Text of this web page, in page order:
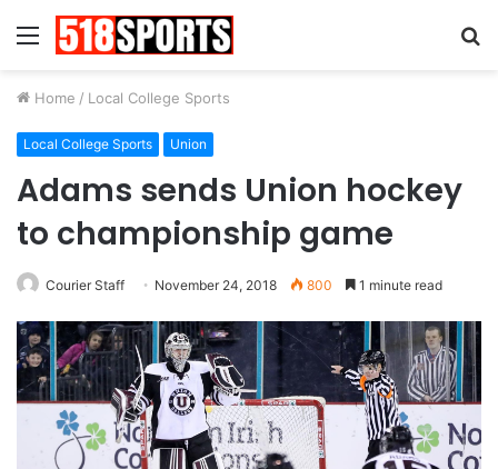
Menu
Home / Local College Sports
Local College Sports Union
Adams sends Union hockey
to championship game
Courier Staff November 24, 2018 800 1 minute read